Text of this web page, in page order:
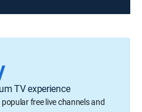
TV experience
free live channels and